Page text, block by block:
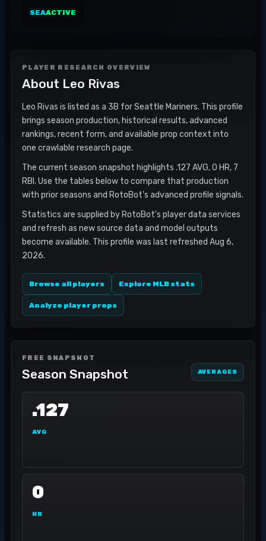
SEAACTIVE
PLAYER RESEARCH OVERVIEW
About Leo Rivas
Leo Rivas is listed as a 3B for Seattle Mariners. This profile
brings season production, historical results, advanced
rankings, recent form, and available prop context into
one crawlable research page.
The current season snapshot highlights .127 AVG, 0 HR, 7
RBI. Use the tables below to compare that production
with prior seasons and RotoBot's advanced profile signals.
Statistics are supplied by RotoBot's player data services
and refresh as new source data and model outputs
become available. This profile was last refreshed Aug 6,
2026.
Browse all players Explore MLB stats
Analyze player props
FREE SNAPSHOT
Season Snapshot AVERAGES
.127
AVG
0
HR